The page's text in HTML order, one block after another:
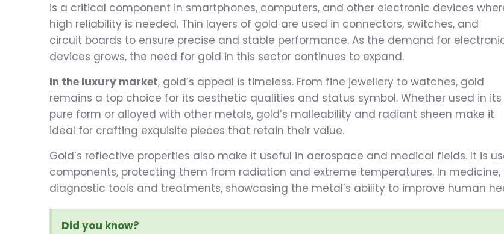
is a critical component in smartphones, computers, and other electronic devices
high reliability is needed. Thin layers of gold are used in connectors, switches, and
circuit boards to ensure precise and stable performance. As the demand for
devices grows, the need for gold in this sector continues to expand.
In the luxury market, gold’s appeal is timeless. From fine jewellery to watches, gold
remains a top choice for its aesthetic qualities and status symbol. Whether used in its
pure form or alloyed with other metals, gold’s malleability and radiant sheen make it
ideal for crafting exquisite pieces that retain their value.
Gold’s reflective properties also make it useful in aerospace and medical fields. It is
components, protecting them from radiation and extreme temperatures. In
diagnostic tools and treatments, showcasing the metal’s ability to improve human
Did you know?